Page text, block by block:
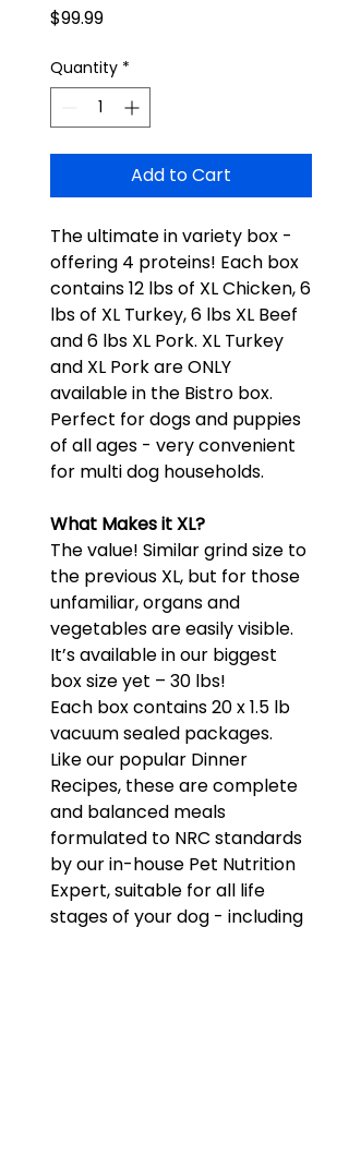
$99.99Price
Quantity *
Add to Cart
The ultimate in variety box -
offering 4 proteins! Each box
contains 12 lbs of XL Chicken, 6
lbs of XL Turkey, 6 lbs XL Beef
and 6 lbs XL Pork. XL Turkey
and XL Pork are ONLY
available in the Bistro box.
Perfect for dogs and puppies
of all ages - very convenient
for multi dog households.
What Makes it XL?
The value! Similar grind size to
the previous XL, but for those
unfamiliar, organs and
vegetables are easily visible.
It’s available in our biggest
box size yet – 30 lbs!
Each box contains 20 x 1.5 lb
vacuum sealed packages.
Like our popular Dinner
Recipes, these are complete
and balanced meals
formulated to NRC standards
by our in-house Pet Nutrition
Expert, suitable for all life
stages of your dog - including